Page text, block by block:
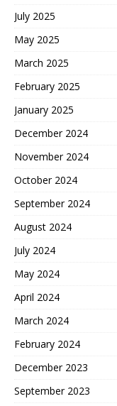
July 2025
May 2025
March 2025
February 2025
January 2025
December 2024
November 2024
October 2024
September 2024
August 2024
July 2024
May 2024
April 2024
March 2024
February 2024
December 2023
September 2023